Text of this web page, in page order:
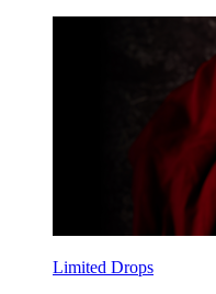
Limited Drops